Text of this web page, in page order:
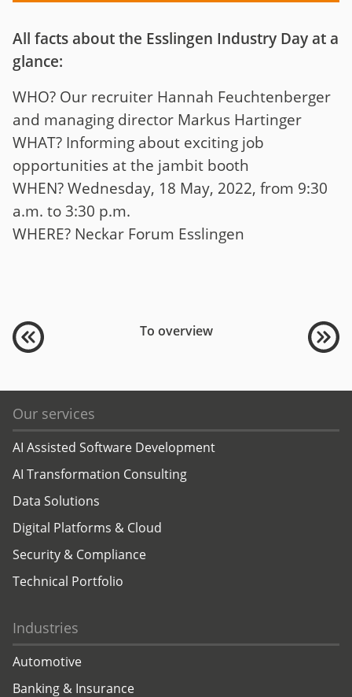
All facts about the Esslingen Industry Day at a
glance:
WHO? Our recruiter Hannah Feuchtenberger
and managing director Markus Hartinger
WHAT? Informing about exciting job
opportunities at the jambit booth
WHEN? Wednesday, 18 May, 2022, from 9:30
a.m. to 3:30 p.m.
WHERE? Neckar Forum Esslingen
To overview
Our services
AI Assisted Software Development
AI Transformation Consulting
Data Solutions
Digital Platforms & Cloud
Security & Compliance
Technical Portfolio
Industries
Automotive
Banking & Insurance